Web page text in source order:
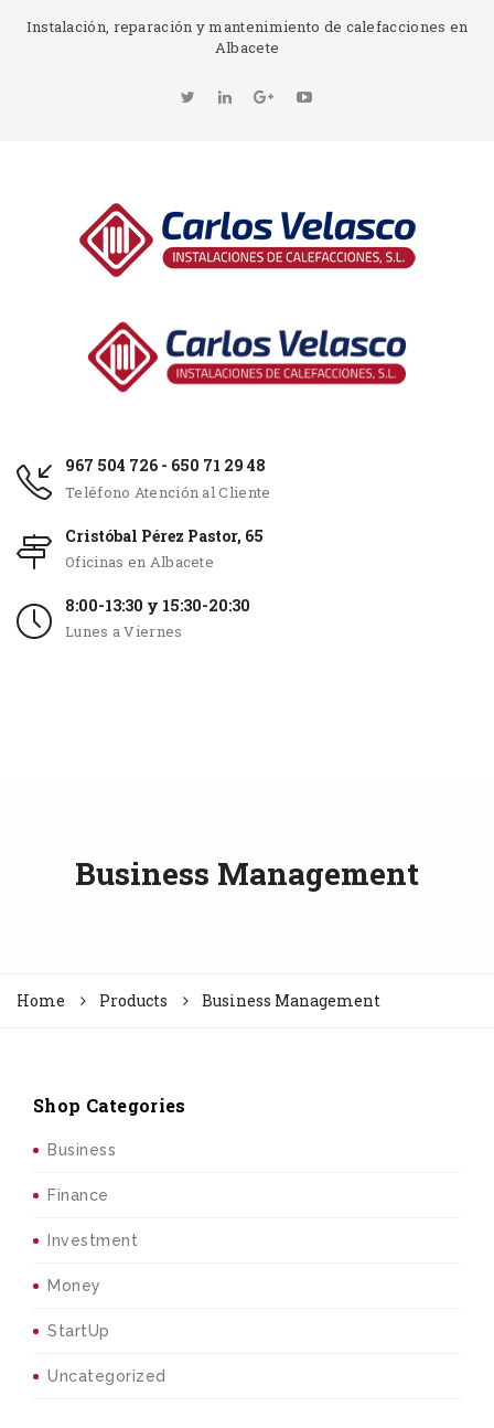
Instalación, reparación y mantenimiento de calefacciones en
Albacete
967 504 726 - 650 71 29 48
Teléfono Atención al Cliente
Cristóbal Pérez Pastor, 65
Oficinas en Albacete
8:00-13:30 y 15:30-20:30
Lunes a Viernes
Business Management
Home Products Business Management
Shop Categories
Business
Finance
Investment
Money
StartUp
Uncategorized